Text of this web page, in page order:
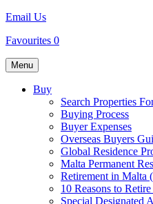
Email Us
Favourites 0
Menu
Buy
Search Properties
Buying Process
Buyer Expenses
Overseas Buyers
Global Residence
Malta Permanent
Retirement in Malta
10 Reasons to
Special Designated